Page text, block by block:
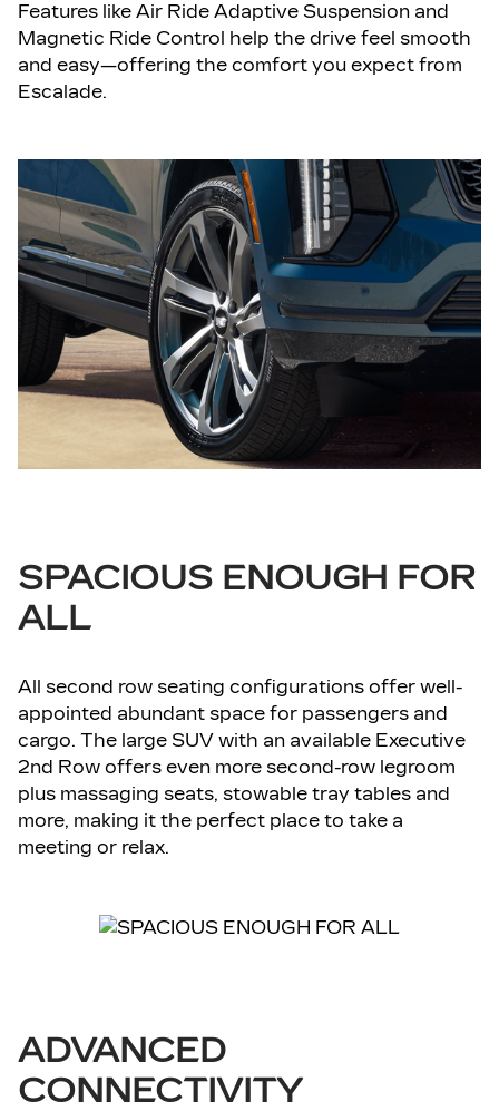
Features like Air Ride Adaptive Suspension and
Magnetic Ride Control help the drive feel smooth
and easy—offering the comfort you expect from
Escalade.
SPACIOUS ENOUGH FOR
ALL
All second row seating configurations offer well-
appointed abundant space for passengers and
cargo. The large SUV with an available Executive
2nd Row offers even more second-row legroom
plus massaging seats, stowable tray tables and
more, making it the perfect place to take a
meeting or relax.
ADVANCED
CONNECTIVITY